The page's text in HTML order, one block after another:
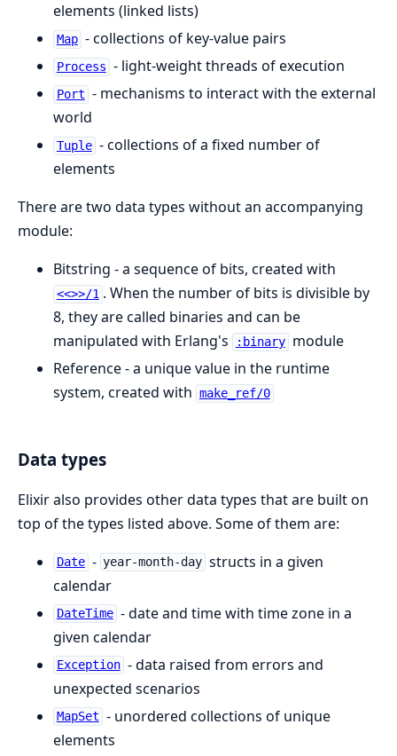
elements (linked lists)
Map - collections of key-value pairs
Process - light-weight threads of execution
Port - mechanisms to interact with the external
world
Tuple - collections of a fixed number of
elements
There are two data types without an accompanying
module:
Bitstring - a sequence of bits, created with
<<>>/1 . When the number of bits is divisible by
8, they are called binaries and can be
manipulated with Erlang's
:binary module
Reference - a unique value in the runtime
system, created with make_ref/0
Data types
Elixir also provides other data types that are built on
top of the types listed above. Some of them are:
Date - year-month-day structs in a given
calendar
DateTime - date and time with time zone in a
given calendar
Exception - data raised from errors and
unexpected scenarios
MapSet - unordered collections of unique
elements